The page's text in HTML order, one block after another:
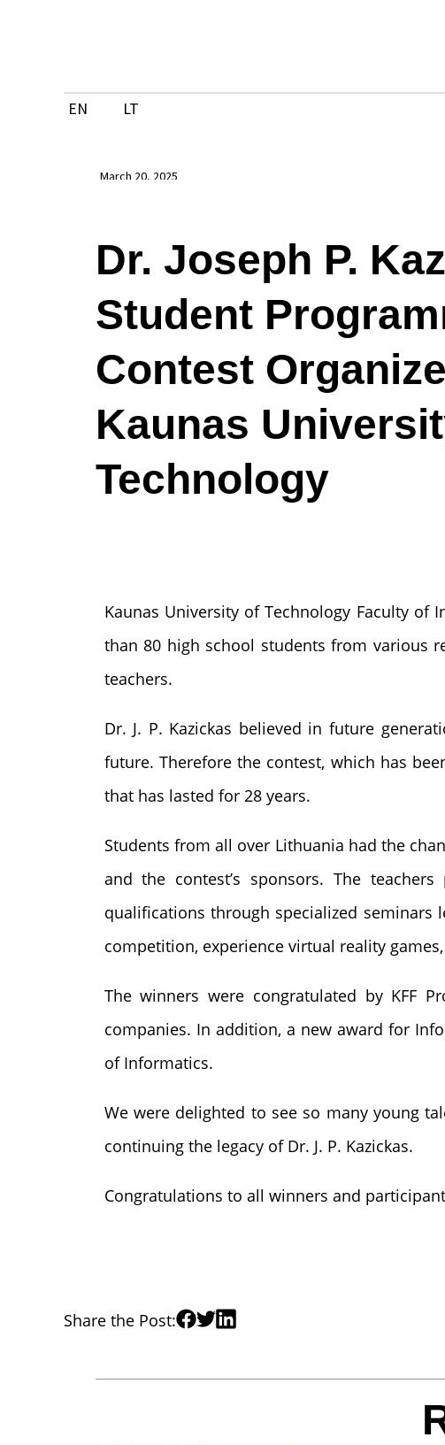
contentEN LT
March 20, 2025
Dr. Joseph P.
Student
Contest
Kaunas
Technology
Kaunas University of Technology Faculty of
than 80 high school students from various
teachers.
Dr. J. P. Kazickas believed in future
future. Therefore the contest, which has
that has lasted for 28 years.
Students from all over Lithuania had the
and the contest’s sponsors. The
qualifications through specialized
competition, experience virtual reality
The winners were congratulated by KFF
companies. In addition, a new award for
of Informatics.
We were delighted to see so many young
continuing the legacy of Dr. J. P. Kazickas.
Congratulations to all winners and
Share the Post: